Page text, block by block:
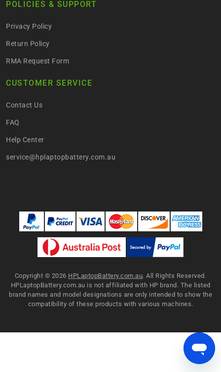
POLICIES & SUPPORT
Privacy Policy
Return Policy
RMA Request Form
CUSTOMER SERVICE
Contact Us
FAQ
Help Center
service@hplaptopbattery.com.au
Copyright © 2026 HPLaptopBattery.com.au. All Rights Reserved.
HPLaptopBattery.com.au is not affiliated with HP brand. The listed
brand names and model designations are only intended to show the
compatibility of these products with various machines.